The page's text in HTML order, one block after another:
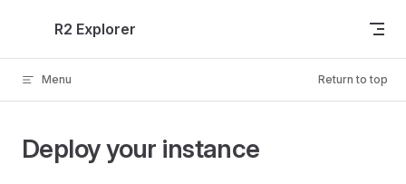
Skip to content
R2 Explorer
Menu Return to top
Deploy your instance